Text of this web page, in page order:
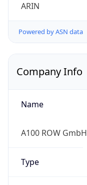
ARIN
Powered by ASN data
Company Info
Name
A100 ROW GmbH
Type